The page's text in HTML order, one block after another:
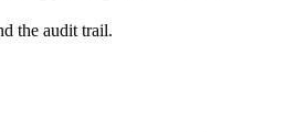
the audit trail.